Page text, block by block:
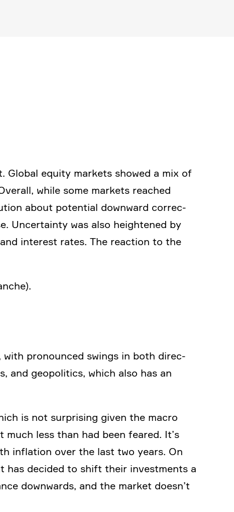
equity markets showed a mix of
while some markets reached
about poten­tial downward correc­
Uncer­tainty was also heigh­tened by
interest rates. The reaction to the
with prono­unced swings in both direc­
and geopo­li­tics, which also has an
is not surpri­sing given the macro
less than had been feared. It’s
infla­tion over the last two years. On
decided to shift their invest­ments a
downwards, and the market doesn’t